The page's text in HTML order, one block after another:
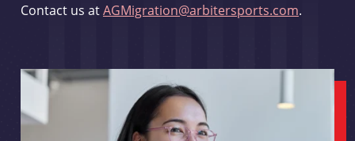
Contact us atAGMigration@arbitersports.com.